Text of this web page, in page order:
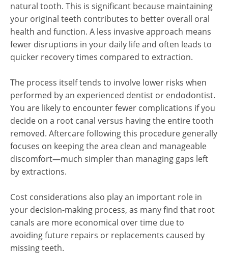
natural tooth. This is significant because maintaining
your original teeth contributes to better overall oral
health and function. A less invasive approach means
fewer disruptions in your daily life and often leads to
quicker recovery times compared to extraction.
The process itself tends to involve lower risks when
performed by an experienced dentist or endodontist.
You are likely to encounter fewer complications if you
decide on a root canal versus having the entire tooth
removed. Aftercare following this procedure generally
focuses on keeping the area clean and manageable
discomfort—much simpler than managing gaps left
by extractions.
Cost considerations also play an important role in
your decision-making process, as many find that root
canals are more economical over time due to
avoiding future repairs or replacements caused by
missing teeth.